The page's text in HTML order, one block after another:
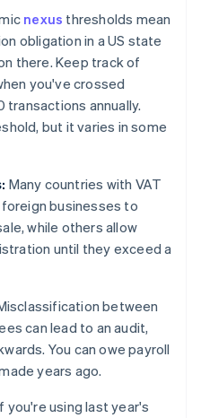
nexus thresholds mean
obligation in a US state
there. Keep track of
you've crossed
annually.
but it varies in some
Many countries with VAT
businesses to
while others allow
until they exceed a
between
can lead to an audit,
You can owe payroll
years ago.
you're using last year's